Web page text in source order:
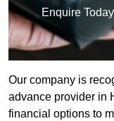
Enquire
Our company is
advance provider in
financial options to